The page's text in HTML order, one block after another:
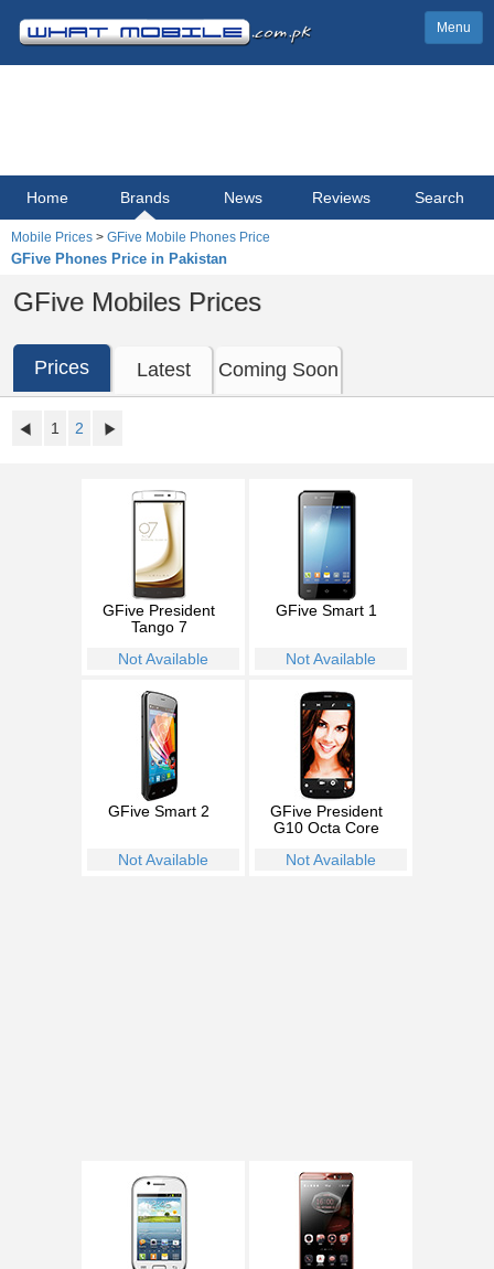
Menu
Home Brands News Reviews Search
Mobile Prices > GFive Mobile Phones Price
GFive Phones Price in Pakistan
GFive Mobiles Prices
Prices Latest Coming Soon
1 2
GFive President
Tango 7
Not Available
GFive Smart 1
Not Available
GFive Smart 2
Not Available
GFive President
G10 Octa Core
Not Available